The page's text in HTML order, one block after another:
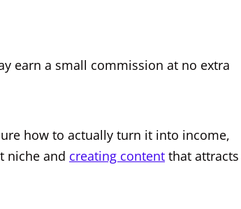
earn a small commission at no extra
how to actually turn it into income,
niche and creating content that attracts